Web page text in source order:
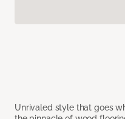
Unrivaled style that goes